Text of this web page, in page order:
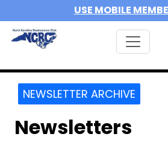
USE MOBILE
NEWSLETTER ARCHIVE
Newsletters